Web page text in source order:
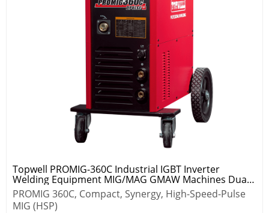
Topwell PROMIG-360C Industrial IGBT Inverter
Welding Equipment MIG/MAG GMAW Machines Dual
Pulse Aluminium
PROMIG 360C, Compact, Synergy, High-Speed-Pulse
MIG (HSP)